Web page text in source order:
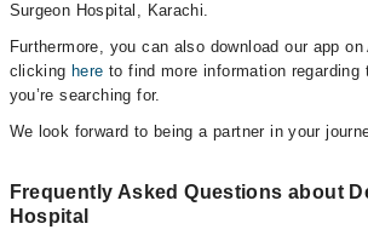
Surgeon Hospital, Karachi.
Furthermore, you can also download our app
clicking here to find more information regarding
you’re searching for.
We look forward to being a partner in your
Frequently Asked Questions about
Hospital